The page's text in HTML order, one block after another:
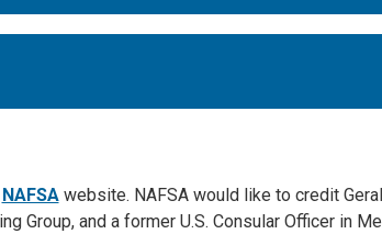
NAFSAwebsite. NAFSA would like to credit
Group, and a former U.S. Consular Officer in